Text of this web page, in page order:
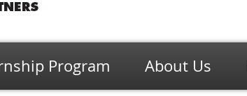
Program About Us